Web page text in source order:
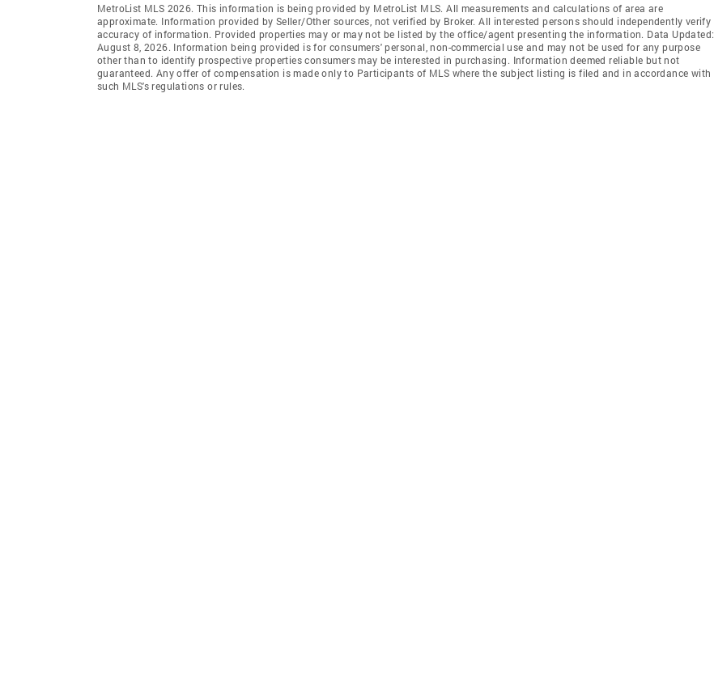
MetroList MLS 2026. This information is being provided by MetroList MLS. All measurements and calculations of area are
approximate. Information provided by Seller/Other sources, not verified by Broker. All interested persons should independently verify
accuracy of information. Provided properties may or may not be listed by the office/agent presenting the information. Data Updated:
August 8, 2026. Information being provided is for consumers' personal, non-commercial use and may not be used for any purpose
other than to identify prospective properties consumers may be interested in purchasing. Information deemed reliable but not
guaranteed. Any offer of compensation is made only to Participants of MLS where the subject listing is filed and in accordance with
such MLS's regulations or rules.